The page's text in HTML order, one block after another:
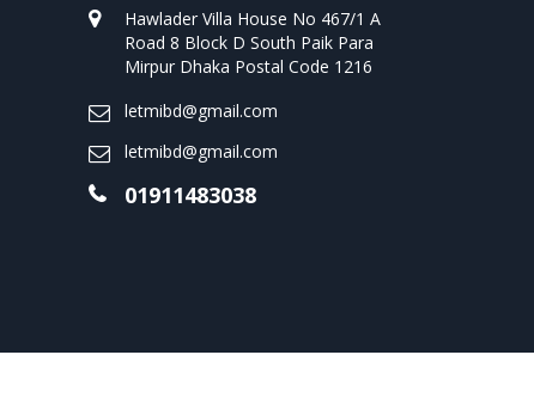
Hawlader Villa House No 467/1 A
Road 8 Block D South Paik Para
Mirpur Dhaka Postal Code 1216
letmibd@gmail.com
letmibd@gmail.com
01911483038